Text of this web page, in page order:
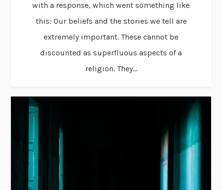
with a response, which went something like
this: Our beliefs and the stories we tell are
extremely important. These cannot be
discounted as superfluous aspects of a
religion. They...